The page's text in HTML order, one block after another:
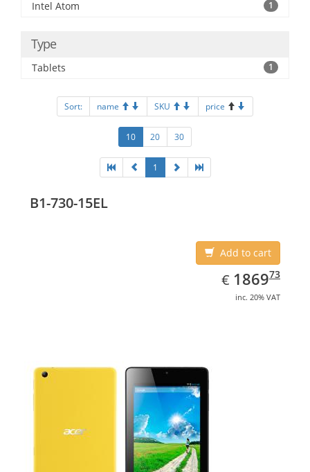
Intel Atom 1
Type
Tablets 1
Sort: name SKU price
10 20 30
1
B1-730-15EL
Add to cart
€ EUR
1869.73
186973
inc. 20% VAT